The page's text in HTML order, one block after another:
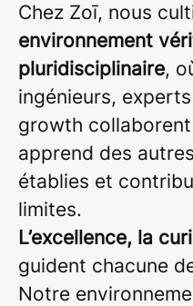
Chez Zoī, nous
environnement
pluridisciplinaire,
ingénieurs,
growth
apprend des
établies et
limites.
L’excellence, la
guident chacune
Notre